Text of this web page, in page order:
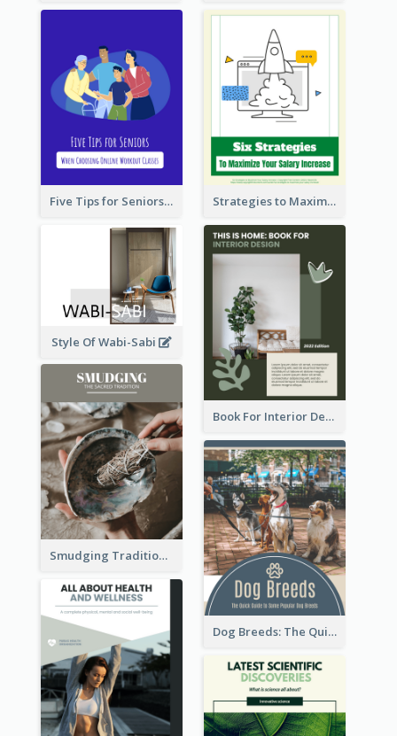
Five Tips for Seniors When Choosing Online Workout Classes Strategies to Maximize Your Salary Increase
Style Of Wabi-Sabi
Book For Interior Design Booklet
Smudging Tradition And History Booklet
Dog Breeds: The Quick Guide to Some Popular Dog Breeds